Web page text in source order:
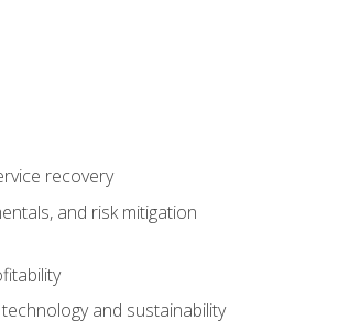
recovery
and risk mitigation
and sustainability